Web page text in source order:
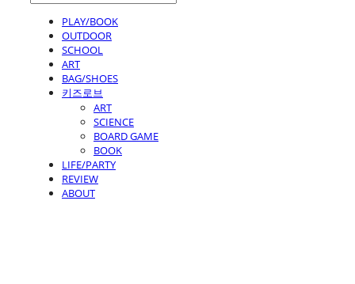
PLAY/BOOK
OUTDOOR
SCHOOL
ART
BAG/SHOES
키즈로브
ART
SCIENCE
BOARD GAME
BOOK
LIFE/PARTY
REVIEW
ABOUT